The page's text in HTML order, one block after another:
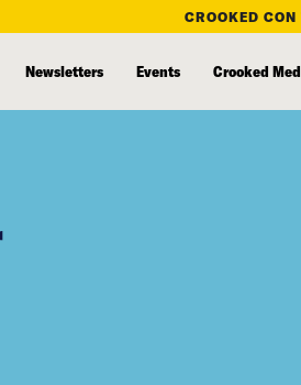
CROOKED
Newsletters Events Crooked